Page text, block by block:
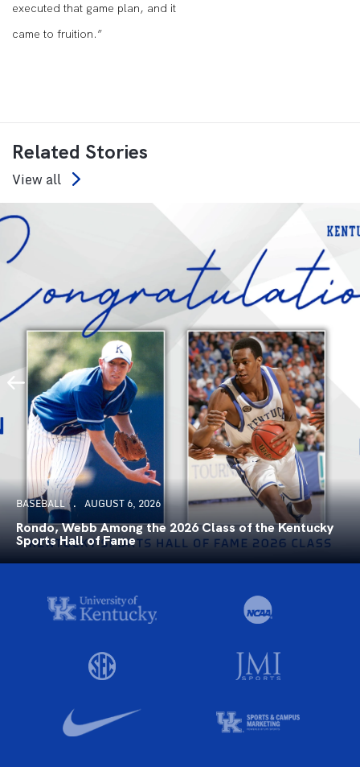
executed that game plan, and it
came to fruition.”
Related Stories
View all
BASEBALL AUGUST 6, 2026
Rondo, Webb Among the 2026 Class of the Kentucky
Sports Hall of Fame